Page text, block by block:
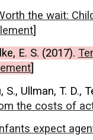
the wait:
]
E. S. (2017).
]
S., Ullman, T. D.,
the costs of
expect